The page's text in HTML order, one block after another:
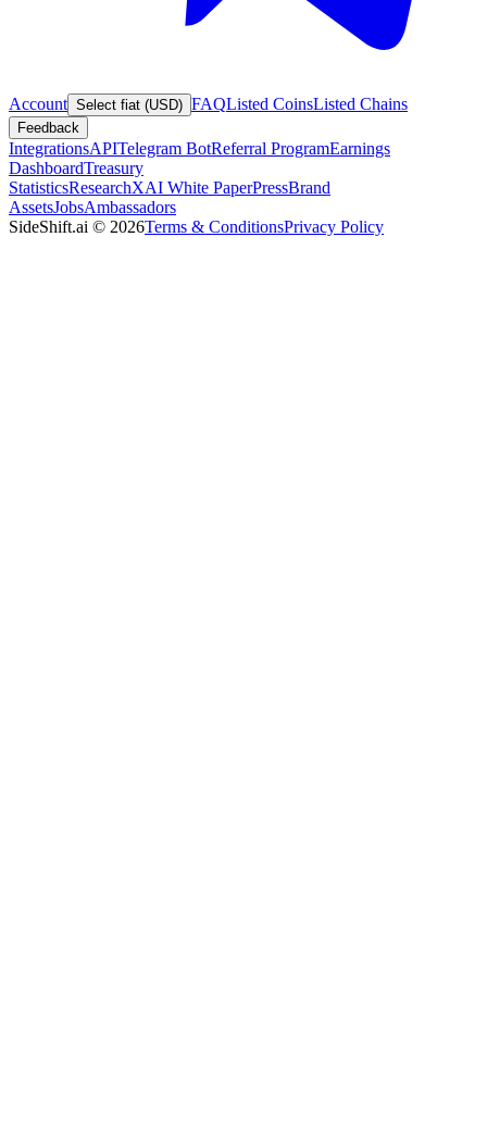
Account Select fiat (USD) FAQListed CoinsListed Chains
Feedback
IntegrationsAPITelegram BotReferral ProgramEarnings
DashboardTreasury
StatisticsResearchXAI White PaperPressBrand
AssetsJobsAmbassadors
SideShift.ai © 2026Terms & ConditionsPrivacy Policy